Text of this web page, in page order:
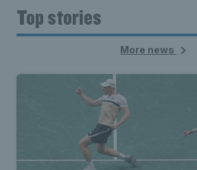
Top stories
More news